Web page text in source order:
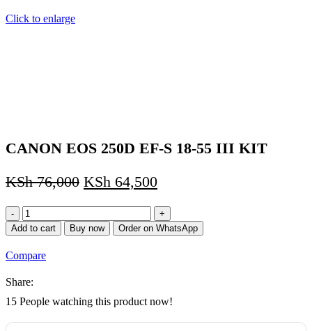
Click to enlarge
CANON EOS 250D EF-S 18-55 III KIT
KSh76,000 KSh 64,500
CANON
EOS
250D
S
55
III
quantity
Add to cart Buy now Order on WhatsApp
Compare
Share:
15 People watching this product now!